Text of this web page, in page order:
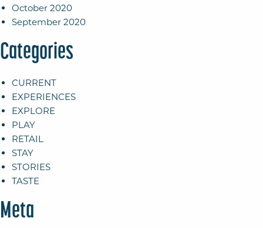
October 2020
September 2020
Categories
CURRENT
EXPERIENCES
EXPLORE
PLAY
RETAIL
STAY
STORIES
TASTE
Meta